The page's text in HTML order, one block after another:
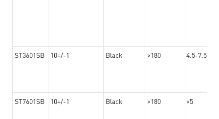
ST3601SB 10+/-1 Black >180 4.5-7.5
ST7601SB 10+/-1 Black >180 >5